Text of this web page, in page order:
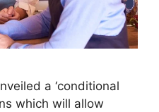
a ‘conditional
which will allow